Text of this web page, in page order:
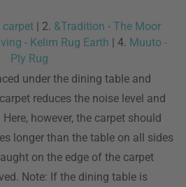
| 2. &Tradition - The Moor
- Kelim Rug Earth | 4. Muuto -
Ply Rug
under the dining table and
reduces the noise level and
however, the carpet should
longer than the table on all sides
on the edge of the carpet
Note: If the dining table is